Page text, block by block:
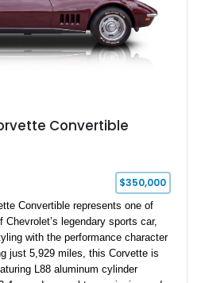
Convertible
$350,000
Convertible represents one of
legendary sports car,
with the performance character
just 5,929 miles, this Corvette is
L88 aluminum cylinder